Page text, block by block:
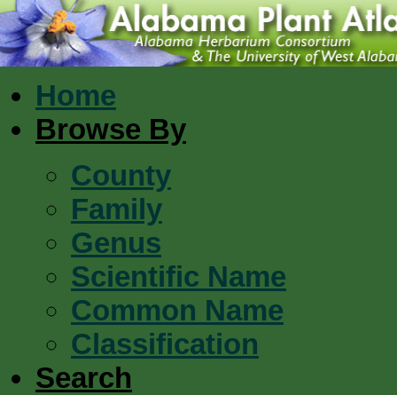
Home
Browse By
County
Family
Genus
Scientific Name
Common Name
Classification
Search